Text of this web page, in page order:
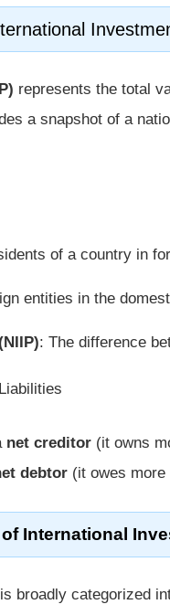
represents the total
a snapshot of a
of a country in
entities in the
: The difference
net creditor (it owns
debtor (it owes
International
broadly categorized